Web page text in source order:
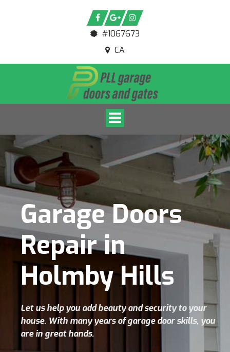
#1067673
CA
Toggle navigation
Garage Doors
Repair in
Holmby Hills
Let us help you add beauty and security to your
house. With many years of garage door skills, you
are in great hands.